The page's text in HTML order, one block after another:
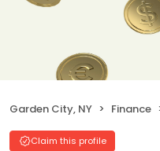
Garden City, NY Finance
Claim this profile